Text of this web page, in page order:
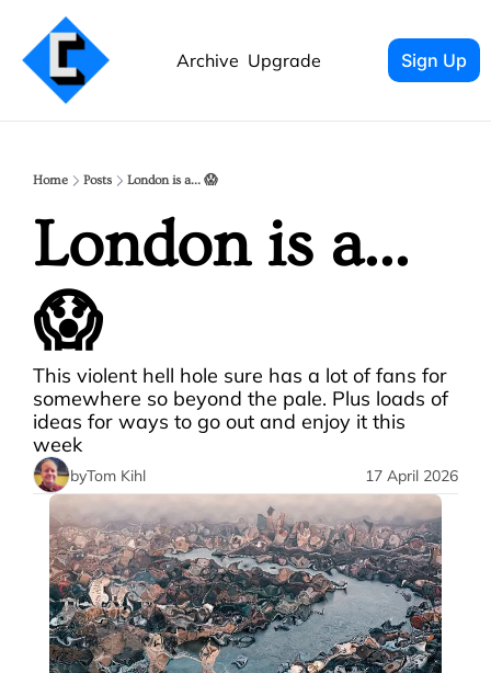
Archive Upgrade Sign Up
Home Posts London is a... 😱
London is a...
😱
This violent hell hole sure has a lot of fans for
somewhere so beyond the pale. Plus loads of
ideas for ways to go out and enjoy it this
week
byTom Kihl 17 April 2026